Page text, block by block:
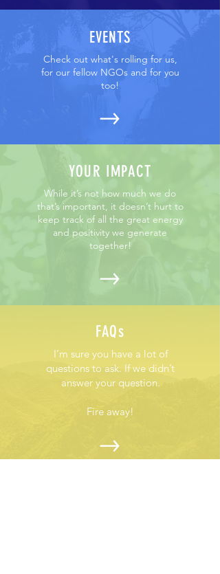
EVENTS
Check out what's rolling for us,
for our fellow NGOs and for you
too!
YOUR IMPACT
While it’s not how much we do
that’s important, it doesn’t hurt to
keep track of all the great energy
and positivity we generate
together!
FAQs
I’m sure you have a lot of
questions to ask. If we didn’t
answer your question.
Fire away!